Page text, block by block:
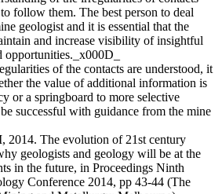
follow them. The best person to deal
geologist and it is essential that the
and increase visibility of insightful
of the contacts are understood, it
the value of additional information is
or a springboard to more selective
successful with guidance from the mine
2014. The evolution of 21st century
geologists and geology will be at the
in the future, in Proceedings Ninth
Conference 2014, pp 43-44 (The